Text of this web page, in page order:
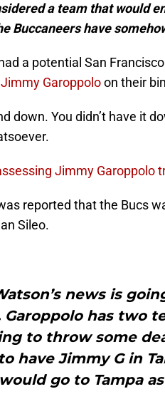
a team that would
Buccaneers have
a potential San
Jimmy Garoppoloon their
down. You didn’t have it
Jimmy Garoppolo
reported that the Bucs
Sileo.
news is
Garoppolo has two
to throw some
have Jimmy G in
go to Tampa